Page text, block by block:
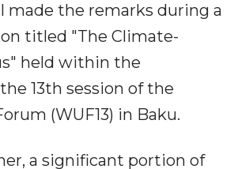
made the remarks during a
titled "The Climate-
held within the
13th session of the
(WUF13) in Baku.
a significant portion of